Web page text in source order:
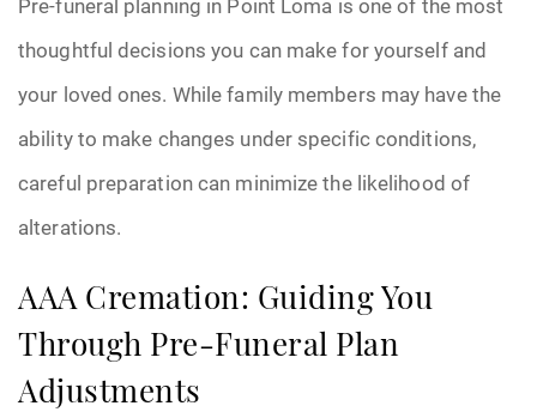
thoughtful decisions you can make for yourself and
your loved ones. While family members may have the
ability to make changes under specific conditions,
careful preparation can minimize the likelihood of
alterations.
AAA Cremation: Guiding You
Through Pre-Funeral Plan
Adjustments